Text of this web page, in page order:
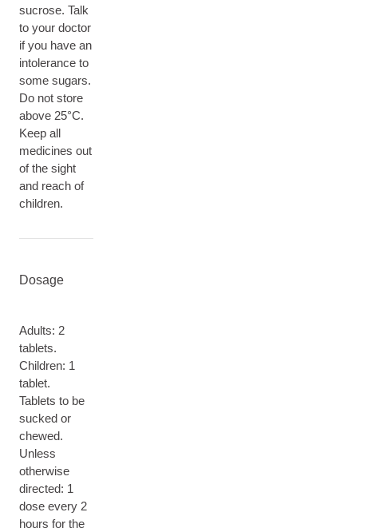
sucrose. Talk
to your doctor
if you have an
intolerance to
some sugars.
Do not store
above 25°C.
Keep all
medicines out
of the sight
and reach of
children.
Dosage
Adults: 2
tablets.
Children: 1
tablet.
Tablets to be
sucked or
chewed.
Unless
otherwise
directed: 1
dose every 2
hours for the